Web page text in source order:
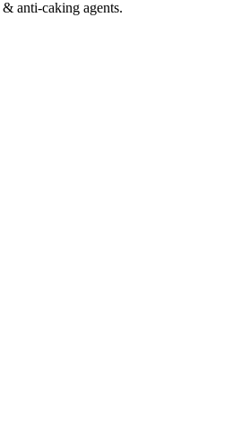
anti-caking agents.